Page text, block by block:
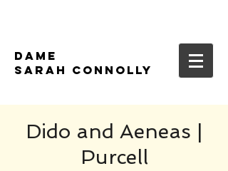
DAME
SARAH CONNOLLY
Dido and Aeneas |
Purcell